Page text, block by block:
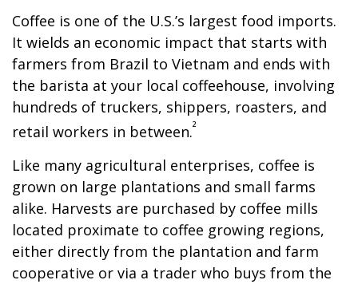
Coffee is one of the U.S.’s largest food imports.
It wields an economic impact that starts with
farmers from Brazil to Vietnam and ends with
the barista at your local coffeehouse, involving
hundreds of truckers, shippers, roasters, and
retail workers in between.²
Like many agricultural enterprises, coffee is
grown on large plantations and small farms
alike. Harvests are purchased by coffee mills
located proximate to coffee growing regions,
either directly from the plantation and farm
cooperative or via a trader who buys from the